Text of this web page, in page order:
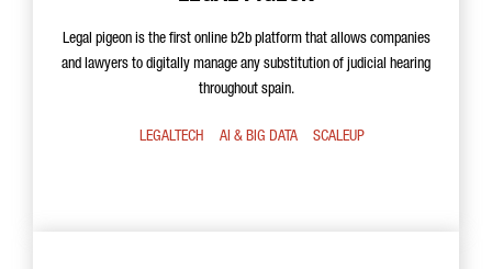
Legal pigeon is the first online b2b platform that allows companies
and lawyers to digitally manage any substitution of judicial hearing
throughout spain.
LEGALTECH AI & BIG DATA SCALEUP